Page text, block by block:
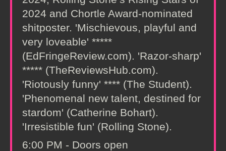
2024 and Chortle Award-nominated
shitposter. 'Mischievous, playful and
very loveable' *****
(EdFringeReview.com). 'Razor-sharp'
***** (TheReviewsHub.com).
'Riotously funny' **** (The Student).
'Phenomenal new talent, destined for
stardom' (Catherine Bohart).
'Irresistible fun' (Rolling Stone).
6:00 PM - Doors open